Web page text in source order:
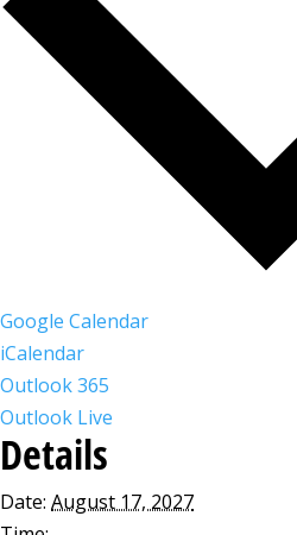
Google Calendar
iCalendar
Outlook 365
Outlook Live
Details
Date: August 17, 2027